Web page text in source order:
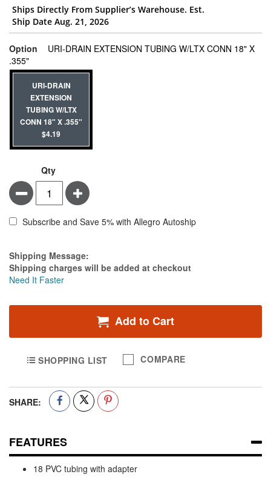
Ships Directly From Supplier’s Warehouse. Est.
Ship Date Aug. 21, 2026
Option
URI-DRAIN EXTENSION TUBING W/LTX CONN 18" X
.355"super_attribute[262]
URI-DRAIN
EXTENSION
TUBING W/LTX
CONN 18" X .355"
$4.19
Qty
Minus Plus
Subscribe and Save 5% with Allegro Autoship
Estimate Price
Shipping Message:
Shipping charges will be added at checkout
Need It Faster
Add to Cart
SHOPPING LIST COMPARE
SHARE:
FEATURES
18 PVC tubing with adapter